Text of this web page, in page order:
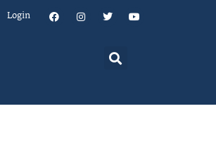
Login